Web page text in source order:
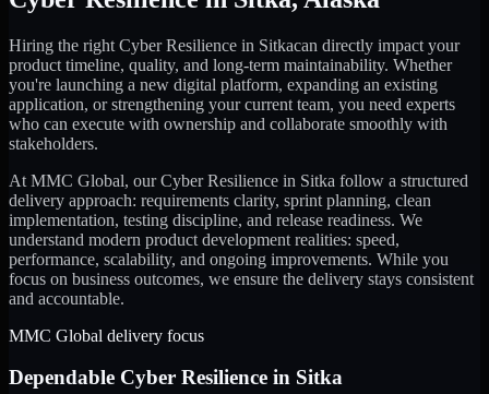
Hiring the right Cyber Resilience in Sitkacan directly impact your
product timeline, quality, and long-term maintainability. Whether
you're launching a new digital platform, expanding an existing
application, or strengthening your current team, you need experts
who can execute with ownership and collaborate smoothly with
stakeholders.
At MMC Global, ourCyber Resilience in Sitka follow a structured
delivery approach: requirements clarity, sprint planning, clean
implementation, testing discipline, and release readiness. We
understand modern product development realities: speed,
performance, scalability, and ongoing improvements. While you
focus on business outcomes, we ensure the delivery stays consistent
and accountable.
MMC Global delivery focus
Dependable Cyber Resilience in Sitka